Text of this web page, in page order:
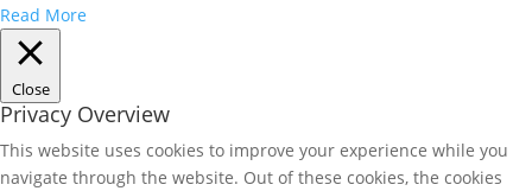
Read More
Close
Privacy Overview
This website uses cookies to improve your experience while you
navigate through the website. Out of these cookies, the cookies